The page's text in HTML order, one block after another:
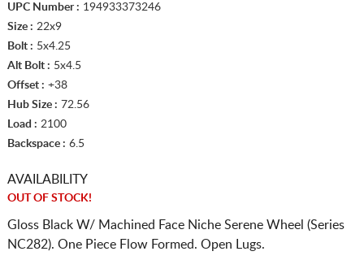
UPC Number : 194933373246
Size : 22x9
Bolt : 5x4.25
Alt Bolt : 5x4.5
Offset : +38
Hub Size : 72.56
Load : 2100
Backspace : 6.5
AVAILABILITY
OUT OF STOCK!
Gloss Black W/ Machined Face Niche Serene Wheel (Series
NC282). One Piece Flow Formed. Open Lugs.